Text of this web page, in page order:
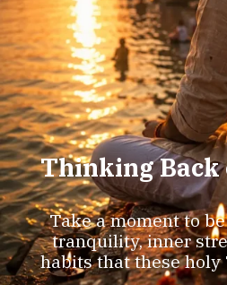
Thinking
Take a moment to
tranquility, inner
habits that these holy